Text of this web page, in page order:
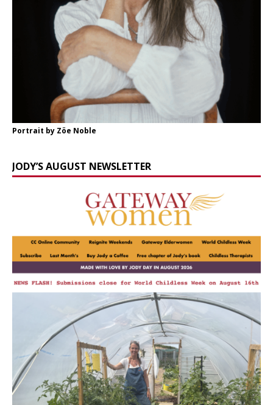
Portrait by Zöe Noble
JODY’S AUGUST NEWSLETTER